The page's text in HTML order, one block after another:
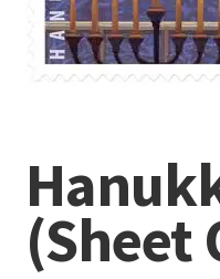
(Sheet